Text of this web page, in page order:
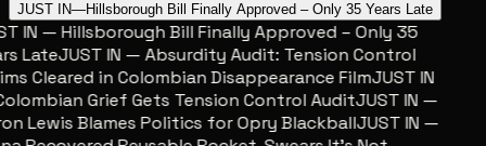
JUST IN—Hillsborough Bill Finally Approved – Only 35 Years Late
IN — Hillsborough Bill Finally Approved – Only 35
LateJUST IN — Absurdity Audit: Tension Control
Cleared in Colombian Disappearance FilmJUST IN
Grief Gets Tension Control AuditJUST IN —
Lewis Blames Politics for Opry BlackballJUST IN —